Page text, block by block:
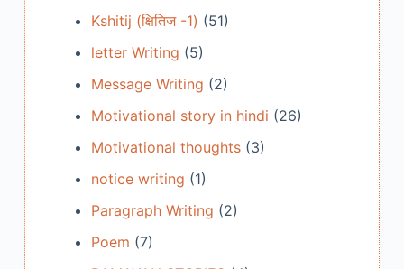
Kshitij (क्षितिज -1) (51)
letter Writing (5)
Message Writing (2)
Motivational story in hindi (26)
Motivational thoughts(3)
notice writing (1)
Paragraph Writing (2)
Poem (7)